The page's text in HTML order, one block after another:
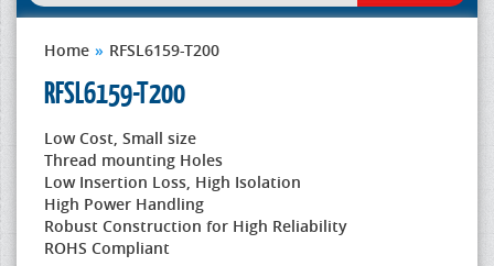
Home » RFSL6159-T200
RFSL6159-T200
Low Cost, Small size
Thread mounting Holes
Low Insertion Loss, High Isolation
High Power Handling
Robust Construction for High Reliability
ROHS Compliant